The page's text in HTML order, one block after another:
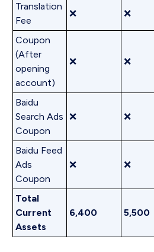
Translation
Fee
❌ ❌
Coupon
(After
opening
account)
❌ ❌
Baidu
Search Ads
Coupon
❌ ❌
Baidu Feed
Ads
Coupon
❌ ❌
Total
Current
Assets
6,400 5,500